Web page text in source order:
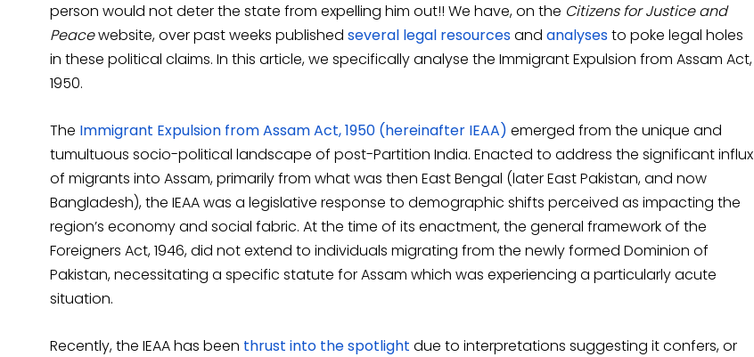
person would not deter the state from expelling him out!! We have, on the Citizens for Justice and
Peacewebsite, over past weeks published several legal resourcesand analysesto poke legal holes
in these political claims. In this article, we specifically analyse the Immigrant Expulsion from Assam Act,
1950.
The Immigrant Expulsion from Assam Act, 1950 (hereinafter IEAA) emerged from the unique and
tumultuous socio-political landscape of post-Partition India. Enacted to address the significant influx
of migrants into Assam, primarily from what was then East Bengal (later East Pakistan, and now
Bangladesh), the IEAA was a legislative response to demographic shifts perceived as impacting the
region’s economy and social fabric. At the time of its enactment, the general framework of the
Foreigners Act, 1946, did not extend to individuals migrating from the newly formed Dominion of
Pakistan, necessitating a specific statute for Assam which was experiencing a particularly acute
situation.
Recently, the IEAA has been thrust into the spotlight due to interpretations suggesting it confers, or